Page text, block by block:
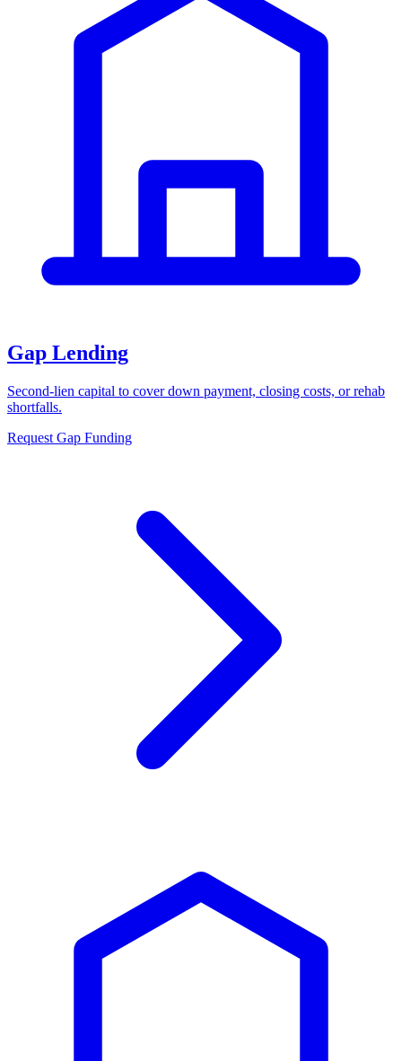
Gap Lending
Second-lien capital to cover down payment, closing costs, or rehab
shortfalls.
Request Gap Funding